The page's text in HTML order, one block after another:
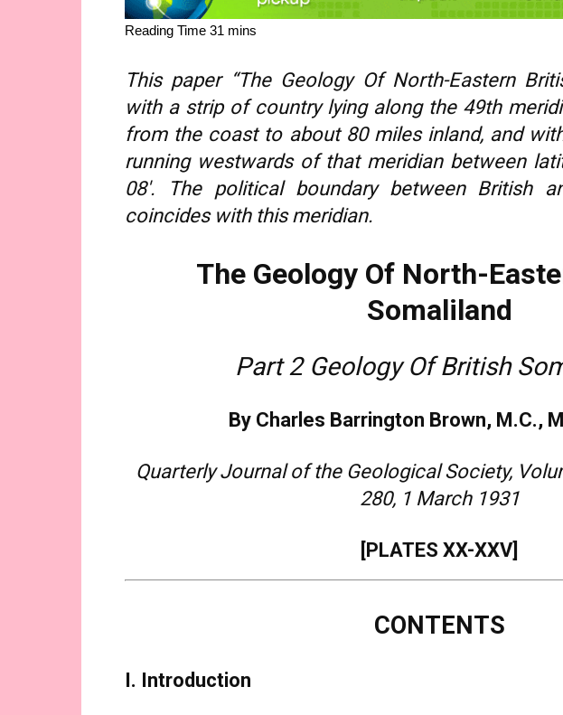
This paper “The Geology Of North-Eastern
with a strip of country lying along the 49th
from the coast to about 80 miles inland, and
running westwards of that meridian between
08′. The political boundary between British
coincides with this meridian.
The Geology Of North-
Somaliland
Part 2 Geology Of British
By Charles Barrington Brown, M.C.,
Quarterly Journal of the Geological Society,
280, 1 March 1931
[PLATES XX-XXV]
CONTENTS
I. Introduction